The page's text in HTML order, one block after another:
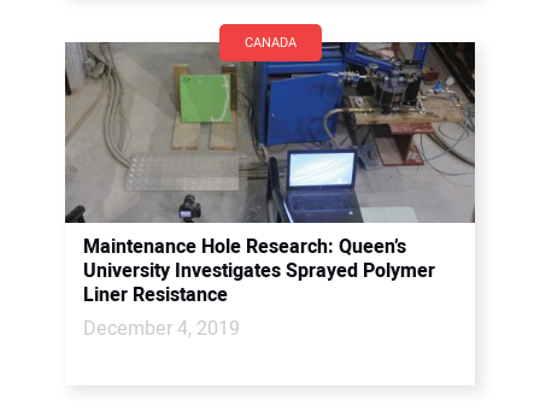
CANADA
Maintenance Hole Research: Queen’s
University Investigates Sprayed Polymer
Liner Resistance
December 4, 2019